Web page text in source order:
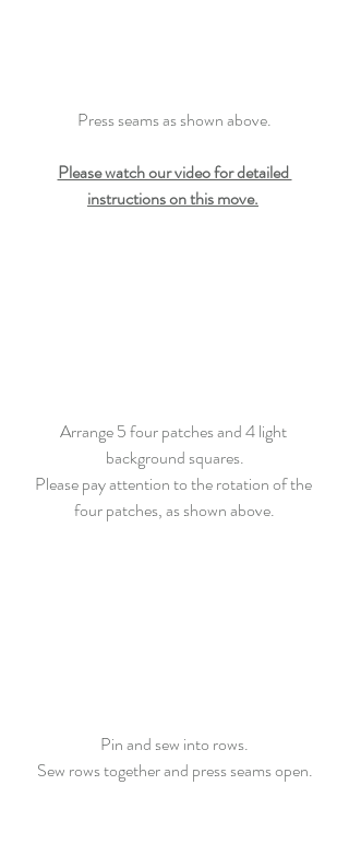
Press seams as shown above.
Please watch our video for detailed
instructions on this move.
Arrange 5 four patches and 4 light
background squares.
Please pay attention to the rotation of the
four patches, as shown above.
Pin and sew into rows.
Sew rows together and press seams open.